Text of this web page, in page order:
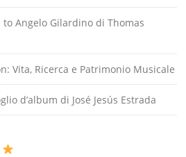
to Angelo Gilardino di Thomas
Vita, Ricerca e Patrimonio Musicale
d’album di José Jesús Estrada